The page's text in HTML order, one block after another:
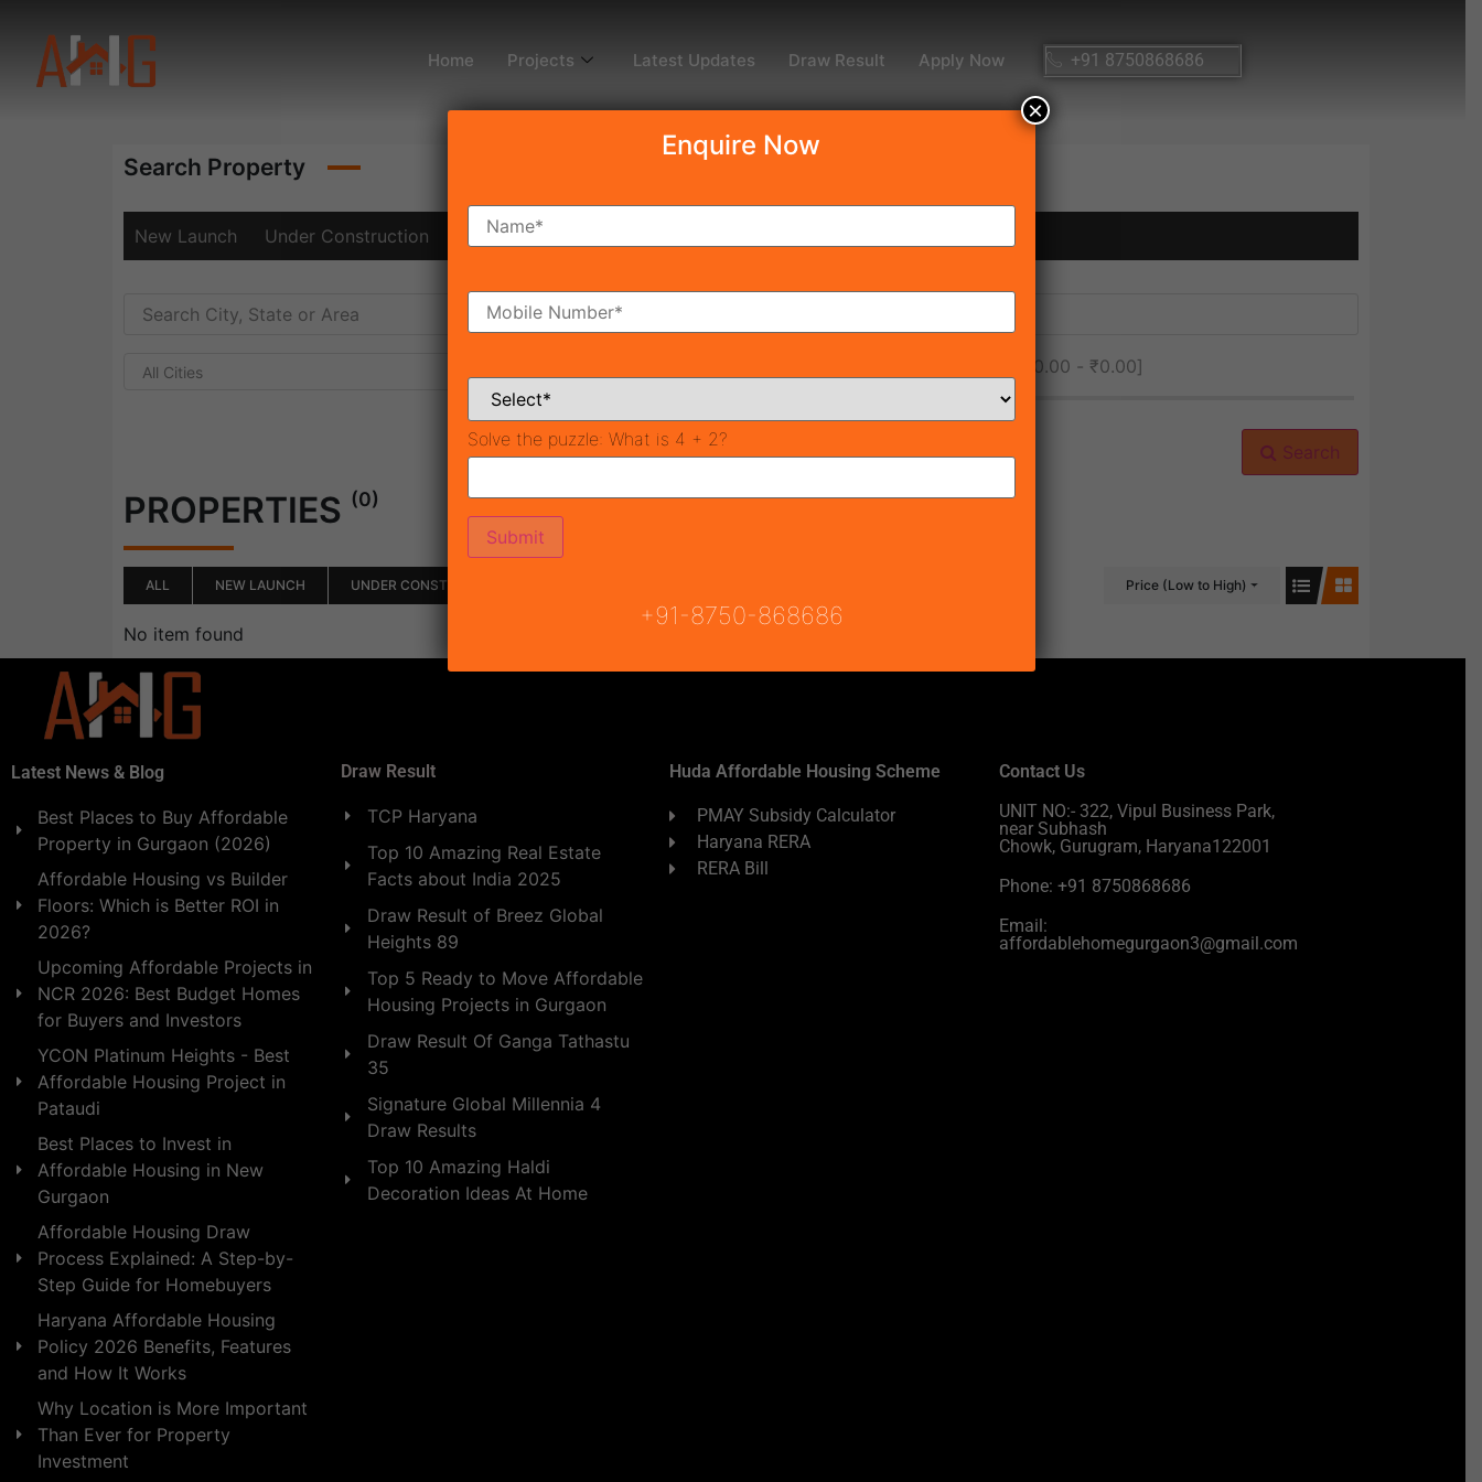
Home Projects Latest Updates Draw Result Apply Now +91 8750868686
Search Property
New Launch Under Construction Ready To Move
All Cities ₹0.00 - ₹0.00]
Search
PROPERTIES (0)
ALL NEW LAUNCH UNDER CONSTRUCTION Price (Low to High)
No item found
Latest News & Blog
Best Places to Buy Affordable
Property in Gurgaon (2026)
Affordable Housing vs Builder
Floors: Which is Better ROI in
2026?
Upcoming Affordable Projects in
NCR 2026: Best Budget Homes
for Buyers and Investors
YCON Platinum Heights - Best
Affordable Housing Project in
Pataudi
Best Places to Invest in
Affordable Housing in New
Gurgaon
Affordable Housing Draw
Process Explained: A Step-by-
Step Guide for Homebuyers
Haryana Affordable Housing
Policy 2026 Benefits, Features
and How It Works
Why Location is More Important
Than Ever for Property
Investment
Draw Result
TCP Haryana
Top 10 Amazing Real Estate
Facts about India 2025
Draw Result of Breez Global
Heights 89
Top 5 Ready to Move Affordable
Housing Projects in Gurgaon
Draw Result Of Ganga Tathastu
35
Signature Global Millennia 4
Draw Results
Top 10 Amazing Haldi
Decoration Ideas At Home
Huda Affordable Housing Scheme
PMAY Subsidy Calculator
Haryana RERA
RERA Bill
Contact Us
UNIT NO:- 322, Vipul Business Park,
near Subhash
Chowk, Gurugram, Haryana122001
Phone: +91 8750868686
Email:
affordablehomegurgaon3@gmail.com
Enquire Now
Solve the puzzle: What is 4 + 2?
+91-8750-868686
×